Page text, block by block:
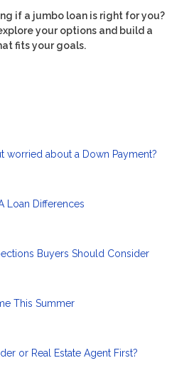
if a jumbo loan is right for you?
your options and build a
fits your goals.
worried about a Down Payment?
Loan Differences
Buyers Should Consider
This Summer
or Real Estate Agent First?